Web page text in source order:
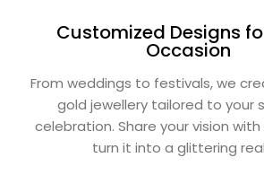
Customized Designs
Occasion
From weddings to festivals, we
gold jewellery tailored to your
celebration. Share your vision with
turn it into a glittering